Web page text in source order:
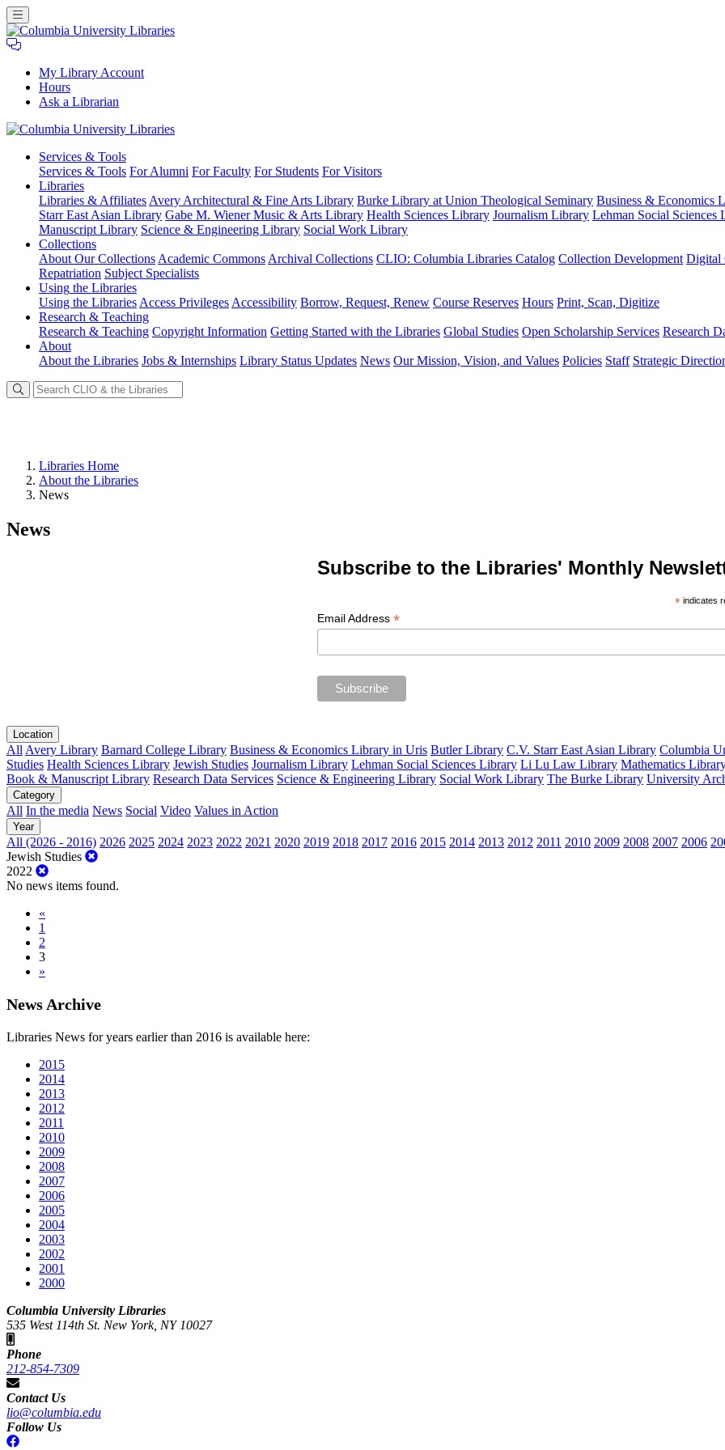
My Library Account
Hours
Ask a Librarian
University
Libraries
Services & Tools
Services & Tools For Alumni For Faculty For Students For Visitors
Libraries
Libraries & Affiliates Avery Architectural & Fine Arts Library Burke Library at Union Theological Seminary Business & Economics
Starr East Asian Library Gabe M. Wiener Music & Arts Library Health Sciences Library Journalism Library Lehman Social Sciences
Manuscript Library Science & Engineering Library Social Work Library
Collections
About Our Collections Academic Commons Archival Collections CLIO: Columbia Libraries Catalog Collection Development Digital
Repatriation Subject Specialists
Using the Libraries
Using the Libraries Access Privileges Accessibility Borrow, Request, Renew Course Reserves Hours Print, Scan, Digitize
Research & Teaching
Research & Teaching Copyright Information Getting Started with the Libraries Global Studies Open Scholarship Services Research
About
About the Libraries Jobs & Internships Library Status Updates News Our Mission, Vision, and Values Policies Staff Strategic
Libraries Home
About the Libraries
News
News
Subscribe to the Libraries' Monthly
*indicates
Email Address *
Location
All Avery Library Barnard College Library Business & Economics Library in Uris Butler Library C.V. Starr East Asian Library Columbia
Studies Health Sciences Library Jewish Studies Journalism Library Lehman Social Sciences Library Li Lu Law Library Mathematics
Book & Manuscript Library Research Data Services Science & Engineering Library Social Work Library The Burke Library University
Category
All In the media News Social Video Values in Action
Year
All (2026 - 2016) 2026 2025 2024 2023 2022 2021 2020 2019 2018 2017 2016 2015 2014 2013 2012 2011 2010 2009 2008 2007 2006
Jewish Studies
2022
No news items found.
«
1
2
3
»
News Archive
Libraries News for years earlier than 2016 is available here:
2015
2014
2013
2012
2011
2010
2009
2008
2007
2006
2005
2004
2003
2002
2001
2000
Columbia University Libraries
535 West 114th St. New York, NY 10027
Phone
212-854-7309
Contact Us
lio@columbia.edu
Follow Us